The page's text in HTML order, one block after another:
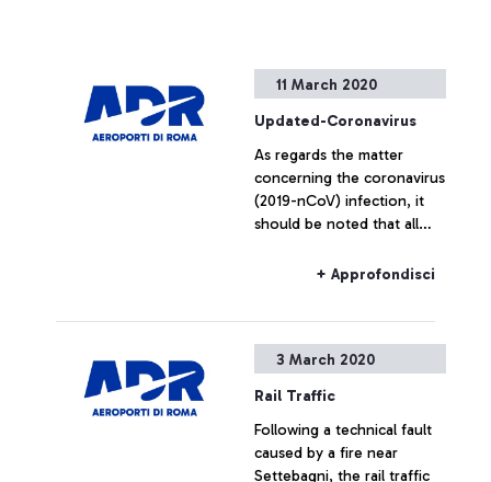
11 March 2020
Updated-Coronavirus
As regards the matter
concerning the coronavirus
(2019-nCoV) infection, it
should be noted that all
passengers departing from
carried out by USMAF [Port
and Airport Health Office]
of Health.
+ Approfondisci
3 March 2020
Rail Traffic
Following a technical fault
caused by a fire near
Settebagni, the rail traffic